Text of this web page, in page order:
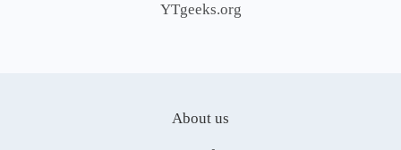
YTgeeks.org
About us